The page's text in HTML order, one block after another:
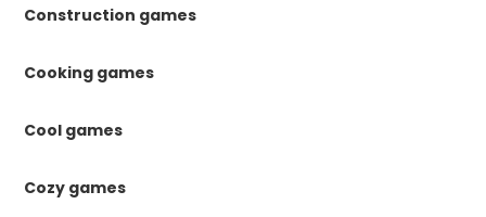
Construction games
Cooking games
Cool games
Cozy games